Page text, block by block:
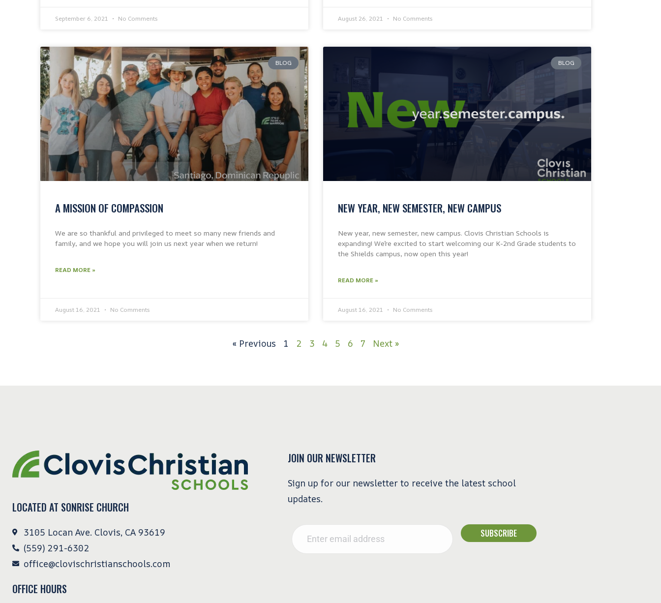
September 6, 2021 No Comments August 26, 2021 No Comments
BLOG
A MISSION OF COMPASSION
We are so thankful and privileged to meet so many new friends and
family, and we hope you will join us next year when we return!
READ MORE »
August 16, 2021 No Comments
BLOG
NEW YEAR, NEW SEMESTER, NEW CAMPUS
New year, new semester, new campus. Clovis Christian Schools is
expanding! We’re excited to start welcoming our K-2nd Grade students to
the Shields campus, now open this year!
READ MORE »
August 16, 2021 No Comments
« Previous 1 2 3 4 5 6 7 Next »
LOCATED AT SONRISE CHURCH
3105 Locan Ave. Clovis, CA 93619
(559) 291-6302
office@clovischristianschools.com
OFFICE HOURS
JOIN OUR NEWSLETTER
Sign up for our newsletter to receive the latest school
updates.